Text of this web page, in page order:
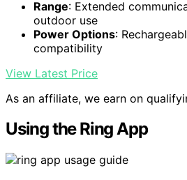
Range: Extended
outdoor use
Power Options:
compatibility
View Latest Price
As an affiliate, we earn on
Using the Ring App